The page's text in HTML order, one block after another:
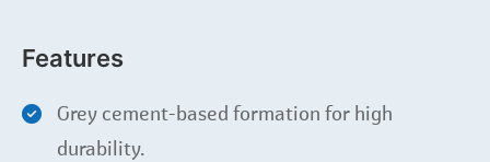
Features
Grey cement-based formation for high
durability.